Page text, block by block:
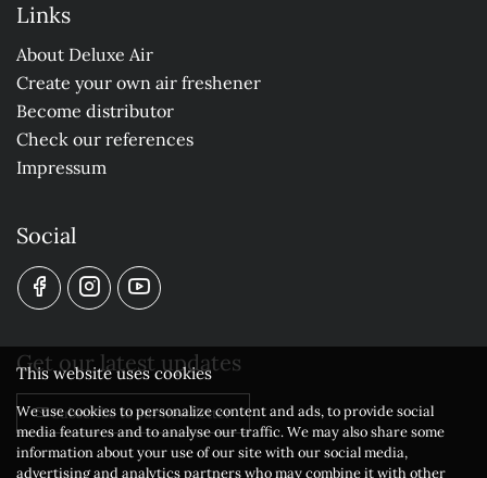
Links
About Deluxe Air
Create your own air freshener
Become distributor
Check our references
Impressum
Social
Get our latest updates
Subscribe to our newsletter
This website uses cookies
We use cookies to personalize content and ads, to provide social
media features and to analyse our traffic. We may also share some
information about your use of our site with our social media,
advertising and analytics partners who may combine it with other